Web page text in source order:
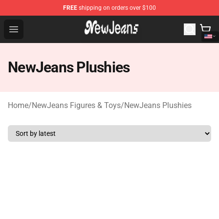
FREE shipping on orders over $100
Open menu
NewJeans Store - Official NewJeans Merchandise Shop
NewJeans Plushies
Home/NewJeans Figures & Toys/NewJeans Plushies